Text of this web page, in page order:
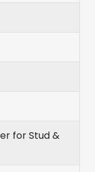
for Stud &